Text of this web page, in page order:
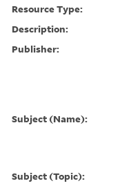
Resource Type:
Description:
Publisher:
Subject (Name):
Subject (Topic):